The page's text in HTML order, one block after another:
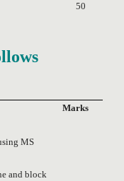
50
Marks
MS
and block